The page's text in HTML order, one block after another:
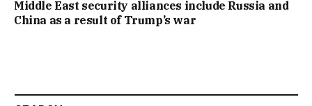
Middle East security alliances include Russia and
China as a result of Trump’s war